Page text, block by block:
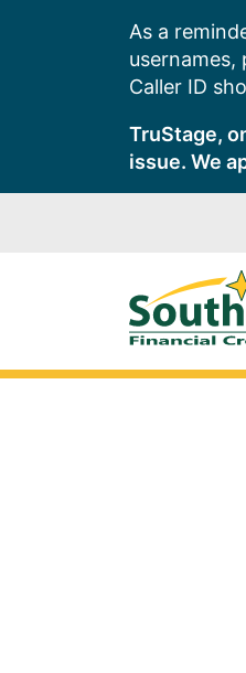
As a
Caller ID
TruStage,
issue. We